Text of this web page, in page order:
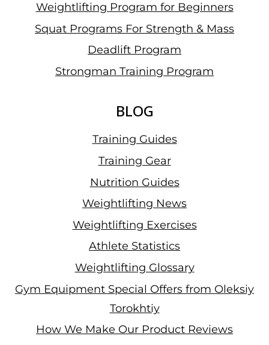
Weightlifting Program for Beginners
Squat Programs For Strength & Mass
Deadlift Program
Strongman Training Program
BLOG
Training Guides
Training Gear
Nutrition Guides
Weightlifting News
Weightlifting Exercises
Athlete Statistics
Weightlifting Glossary
Gym Equipment Special Offers from Oleksiy
Torokhtiy
How We Make Our Product Reviews